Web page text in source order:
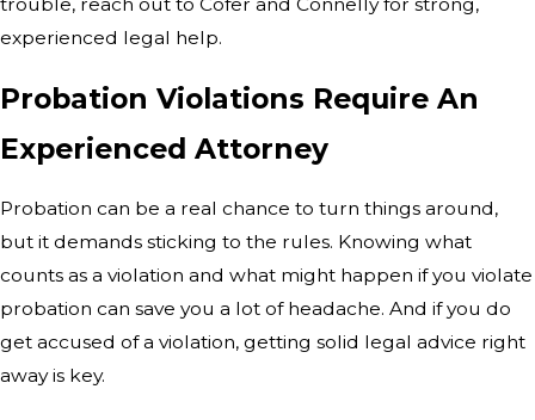
experienced legal help.
Probation Violations Require An
Experienced Attorney
Probation can be a real chance to turn things around,
but it demands sticking to the rules. Knowing what
counts as a violation and what might happen if you violate
probation can save you a lot of headache. And if you do
get accused of a violation, getting solid legal advice right
away is key.